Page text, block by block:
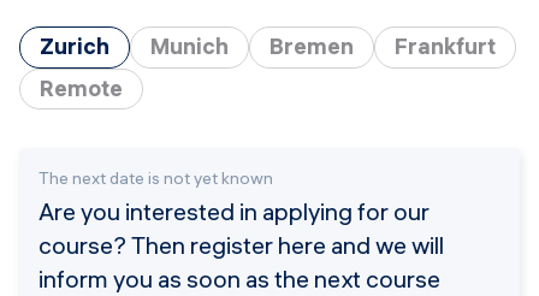
Zurich Munich Bremen
Frankfurt
Remote
The next date is not yet known
Are you interested in applying for our
course? Then register here and we will
inform you as soon as the next course